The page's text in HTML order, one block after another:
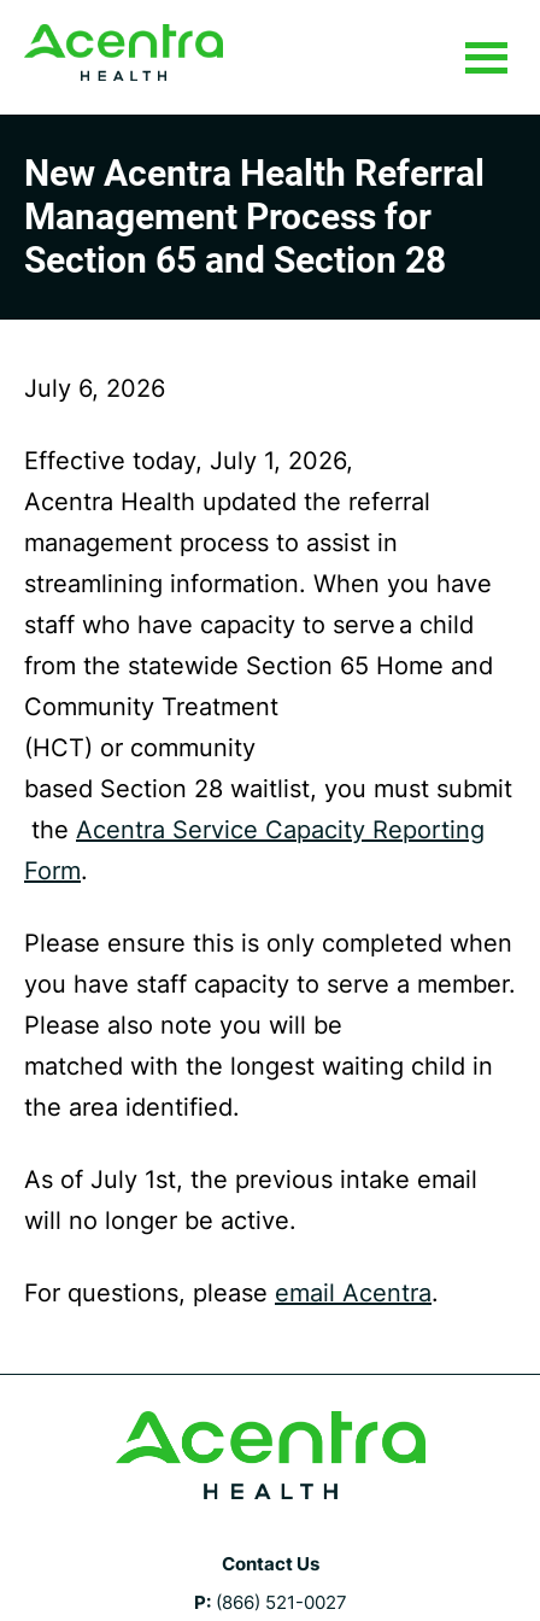
Skip
Skip
New Acentra Health Referral
Management Process for
Section 65 and Section 28
July 6, 2026
Effective today, July 1, 2026,
Acentra Health updated the referral
management process to assist in
streamlining information. When you have
staff who have capacity to serve a child
from the statewide Section 65 Home and
Community Treatment
(HCT) or community
based Section 28 waitlist, you must submit
the Acentra Service Capacity Reporting
Form.
Please ensure this is only completed when
you have staff capacity to serve a member.
Please also note you will be
matched with the longest waiting child in
the area identified.
As of July 1st, the previous intake email
will no longer be active.
For questions, please email Acentra.
Contact Us
P: (866) 521-0027